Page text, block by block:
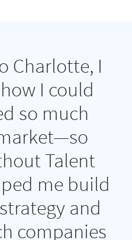
Charlotte, I
I could
so much
Talent
me build
and
companies